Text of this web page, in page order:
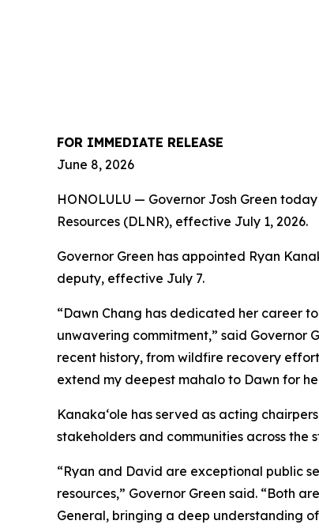
FOR IMMEDIATE RELEASE
June 8, 2026
HONOLULU — Governor Josh Green
Resources (DLNR), effective July 1, 2026.
Governor Green has appointed Ryan
deputy, effective July 7.
“Dawn Chang has dedicated her career
unwavering commitment,” said Governor
recent history, from wildfire recovery
extend my deepest mahalo to Dawn for
Kanakaʻole has served as acting
stakeholders and communities across the
“Ryan and David are exceptional public
resources,” Governor Green said. “Both
General, bringing a deep understanding